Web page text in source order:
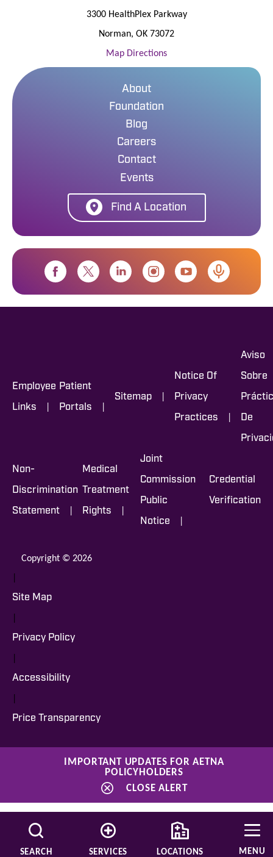
IMPORTANT UPDATES FOR AETNA
POLICYHOLDERS
CLOSE ALERT
SEARCH SERVICES LOCATIONS MENU
3300 HealthPlex Parkway
Norman, OK 73072
Map Directions
About
Foundation
Blog
Careers
Contact
Events
Find A Location
Employee
Links |
Patient
Portals |
Sitemap |
Notice Of
Privacy
Practices |
Aviso
Sobre
De
Non-
Discrimination
Statement |
Medical
Treatment
Rights |
Joint
Commission
Public
Notice |
Credential
Verification
Copyright © 2026
|
Site Map
|
Privacy Policy
|
Accessibility
|
Price Transparency